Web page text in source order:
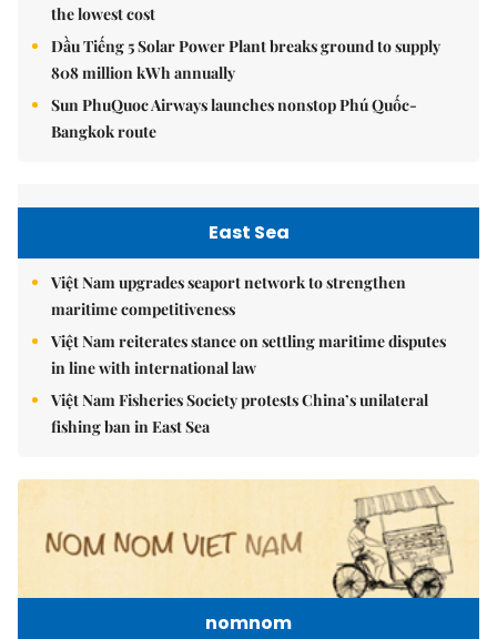
the lowest cost
Dầu Tiếng 5 Solar Power Plant breaks ground to supply
808 million kWh annually
Sun PhuQuoc Airways launches nonstop Phú Quốc-
Bangkok route
East Sea
Việt Nam upgrades seaport network to strengthen
maritime competitiveness
Việt Nam reiterates stance on settling maritime disputes
in line with international law
Việt Nam Fisheries Society protests China’s unilateral
fishing ban in East Sea
nomnom